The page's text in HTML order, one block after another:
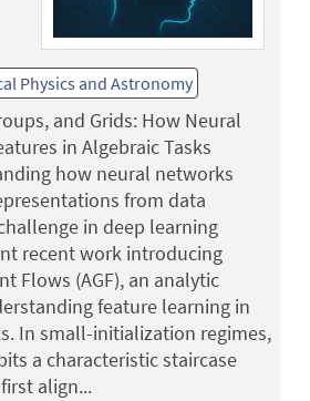
Physics and Astronomy
and Grids: How Neural
in Algebraic Tasks
how neural networks
from data
in deep learning
recent work introducing
Flows (AGF), an analytic
feature learning in
In small-initialization regimes,
a characteristic staircase
align...